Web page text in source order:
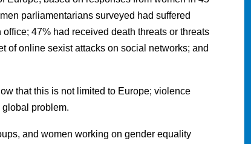
parliamentarians surveyed had suffered
47% had received death threats or threats
of online sexist attacks on social networks; and
that this is not limited to Europe; violence
problem.
and women working on gender equality